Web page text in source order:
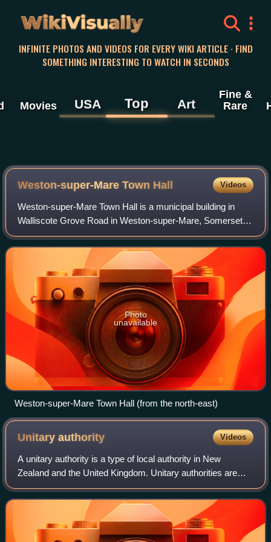
WikiVisually
INFINITE PHOTOS AND VIDEOS FOR EVERY WIKI ARTICLE · FIND
SOMETHING INTERESTING TO WATCH IN SECONDS
Movies USA Top Art
Fine &
Rare
Weston-super-Mare Town Hall Videos
Weston-super-Mare Town Hall is a municipal building in
Walliscote Grove Road in Weston-super-Mare, Somerset,
England. The building, which is the headquarters of North
Somerset Council, is a Grade II l
Photo
unavailable
Weston-super-Mare Town Hall (from the north-east)
Unitaryauthority Videos
A unitary authority is a type of local authority in New
Zealand and the United Kingdom. Unitary authorities are
responsible for all local government functions within their
areas, or perform additional